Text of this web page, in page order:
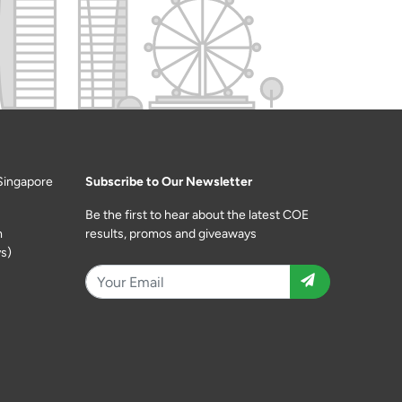
Subscribe to Our Newsletter
Be the first to hear about the latest COE
results, promos and giveaways